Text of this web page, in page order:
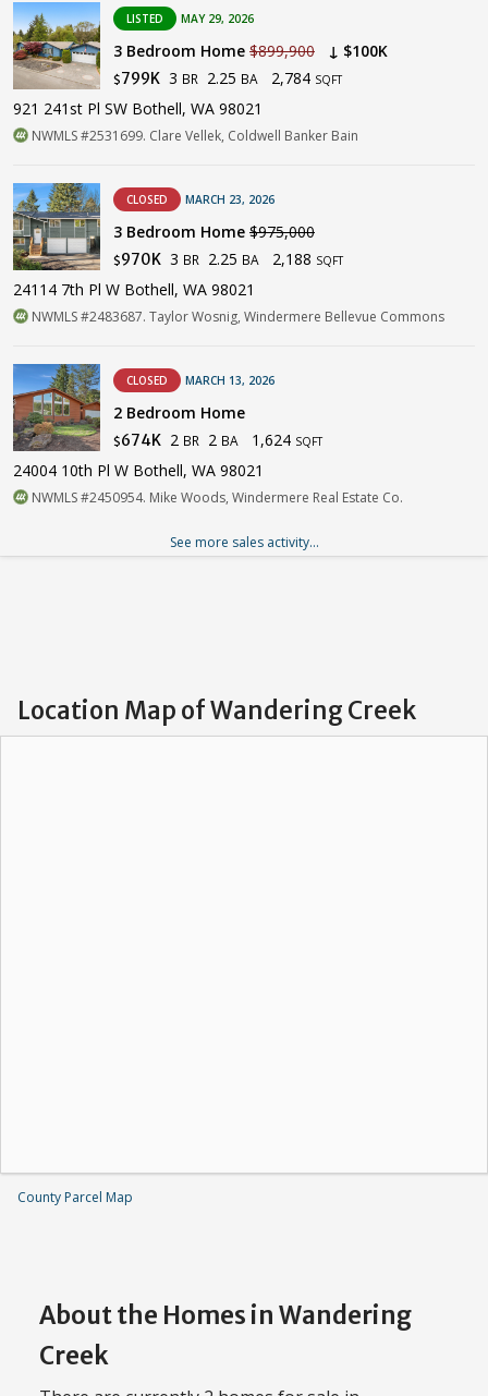
LISTED MAY 29, 2026
3 Bedroom Home $899,900 ↓ $100K
$799K 3 BR 2.25 BA 2,784 SQFT
921 241st Pl SW Bothell, WA 98021
NWMLS #2531699. Clare Vellek, Coldwell Banker Bain
CLOSED MARCH 23, 2026
3 Bedroom Home $975,000
$970K 3 BR 2.25 BA 2,188 SQFT
24114 7th Pl W Bothell, WA 98021
NWMLS #2483687. Taylor Wosnig, Windermere Bellevue Commons
CLOSED MARCH 13, 2026
2 Bedroom Home
$674K 2 BR 2 BA 1,624 SQFT
24004 10th Pl W Bothell, WA 98021
NWMLS #2450954. Mike Woods, Windermere Real Estate Co.
See more sales activity...
Location Map of Wandering Creek
County Parcel Map
About the Homes in Wandering
Creek